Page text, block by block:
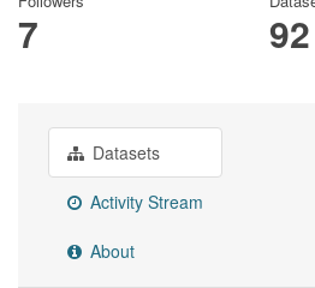
7 92
Datasets
Activity Stream
About